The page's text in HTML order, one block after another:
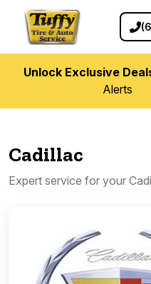
Unlock Exclusive
Alerts
Cadillac
Expert service for your